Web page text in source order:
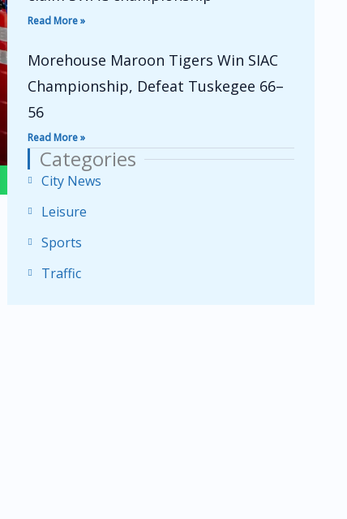
Read More »
Morehouse Maroon Tigers Win SIAC
Championship, Defeat Tuskegee 66–
56
Read More »
Categories
City News
Leisure
Sports
Traffic